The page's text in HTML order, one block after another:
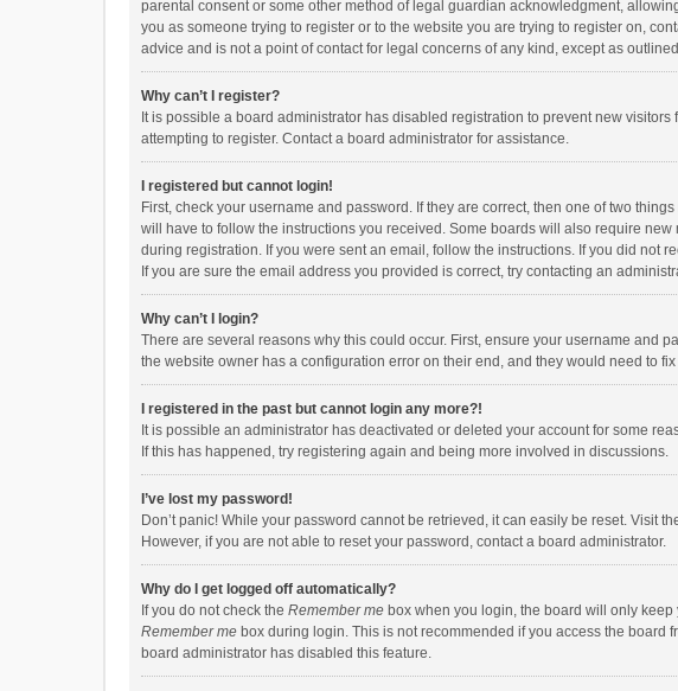
parental consent or some other method of legal guardian acknowledgment,
you as someone trying to register or to the website you are trying to register on,
advice and is not a point of contact for legal concerns of any kind, except as
Why can’t I register?
It is possible a board administrator has disabled registration to prevent new
attempting to register. Contact a board administrator for assistance.
I registered but cannot login!
First, check your username and password. If they are correct, then one of two
will have to follow the instructions you received. Some boards will also require
during registration. If you were sent an email, follow the instructions. If you did not
If you are sure the email address you provided is correct, try contacting an
Why can’t I login?
There are several reasons why this could occur. First, ensure your username and
the website owner has a configuration error on their end, and they would need to fix
I registered in the past but cannot login any more?!
It is possible an administrator has deactivated or deleted your account for some
If this has happened, try registering again and being more involved in discussions.
I’ve lost my password!
Don’t panic! While your password cannot be retrieved, it can easily be reset. Visit
However, if you are not able to reset your password, contact a board administrator.
Why do I get logged off automatically?
If you do not check the Remember me box when you login, the board will only
Remember me box during login. This is not recommended if you access the board
board administrator has disabled this feature.